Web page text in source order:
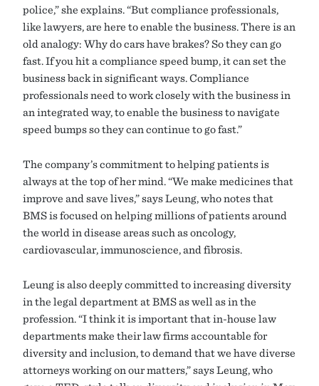
police,” she explains. “But compliance professionals,
like lawyers, are here to enable the business. There is an
old analogy: Why do cars have brakes? So they can go
fast. If you hit a compliance speed bump, it can set the
business back in significant ways. Compliance
professionals need to work closely with the business in
an integrated way, to enable the business to navigate
speed bumps so they can continue to go fast.”
The company’s commitment to helping patients is
always at the top of her mind. “We make medicines that
improve and save lives,” says Leung, who notes that
BMS is focused on helping millions of patients around
the world in disease areas such as oncology,
cardiovascular, immunoscience, and fibrosis.
Leung is also deeply committed to increasing diversity
in the legal department at BMS as well as in the
profession. “I think it is important that in-house law
departments make their law firms accountable for
diversity and inclusion, to demand that we have diverse
attorneys working on our matters,” says Leung, who